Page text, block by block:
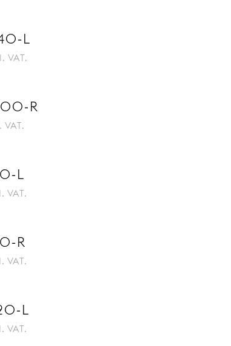
L
VAT.
R
VAT.
L
VAT.
R
VAT.
L
VAT.